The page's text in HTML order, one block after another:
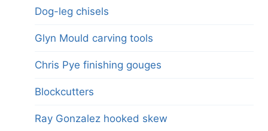
Dog-leg chisels
Glyn Mould carving tools
Chris Pye finishing gouges
Blockcutters
Ray Gonzalez hooked skew